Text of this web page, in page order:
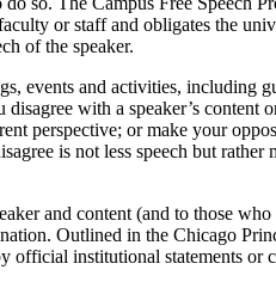
or staff and obligates the
of the speaker.
events and activities,
with a speaker’s
perspective; or make your
is not less speech but
and content (and to those
Outlined in the Chicago
official institutional statements or